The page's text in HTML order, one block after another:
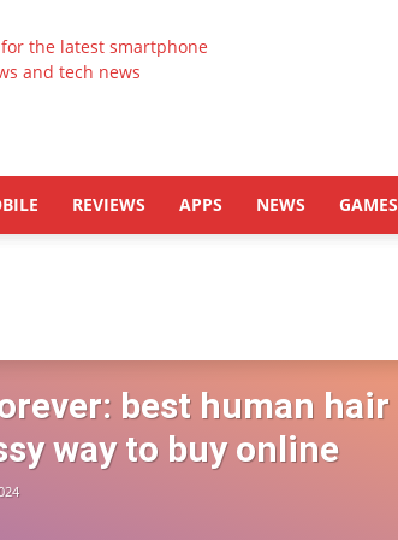
Latestphonezone
REVIEWS APPS NEWS GAMES
best human hair
way to buy online